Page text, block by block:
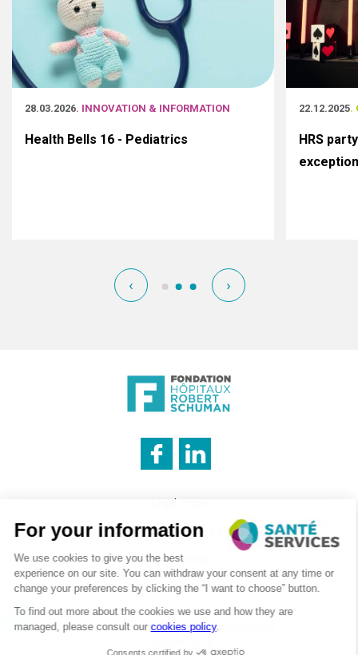
28.03.2026. INNOVATION & INFORMATION
Health Bells 16 - Pediatrics
22.12.2025.
HRS
‹ ›
INNOVATION & INFORMATION LOGISTICS CATERING SERVICE
Legal notice
Cookies management policy
Privacy policy
Recruitment – Personal data processing
©2026 . SanteServices . All rights reserved